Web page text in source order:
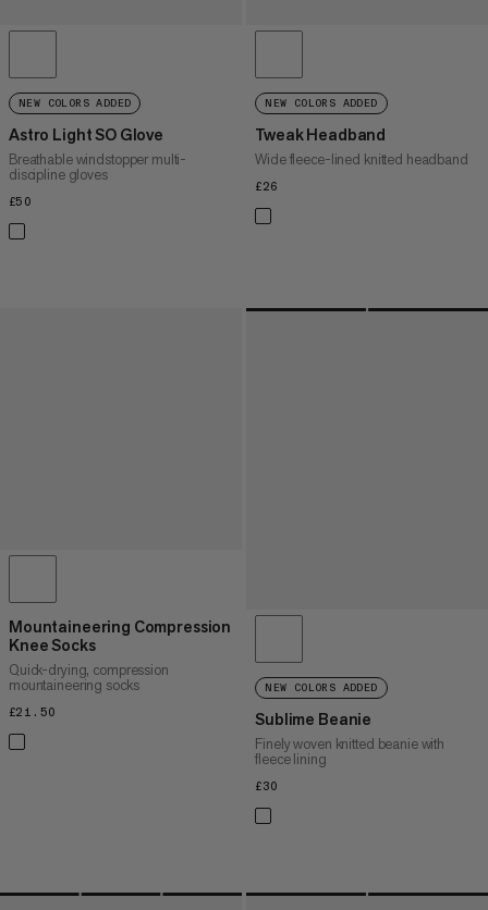
NEW COLORS ADDED
Astro Light SO Glove
Breathable windstopper multi-
discipline gloves
£50
NEW COLORS ADDED
Tweak Headband
Wide fleece-lined knitted headband
£26
Mountaineering Compression
Knee Socks
Quick-drying, compression
mountaineering socks
£21.50
NEW COLORS ADDED
Sublime Beanie
Finely woven knitted beanie with
fleece lining
£30